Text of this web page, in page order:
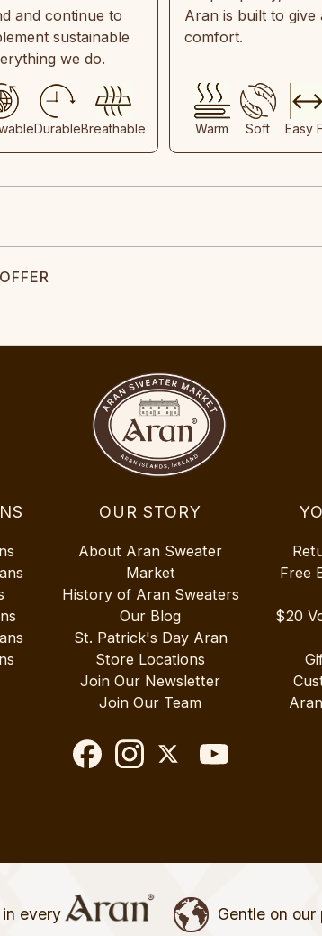
and continue to
sustainable
we do.
DurableBreathable
Aran is built to give
comfort.
Warm Soft Easy
OUR STORY
About Aran Sweater
Market
History of Aran Sweaters
Our Blog
St. Patrick's Day Aran
Store Locations
Join Our Newsletter
Join Our Team
Free
$20
every Gentle on